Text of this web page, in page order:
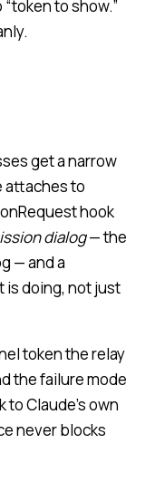
to show.”
get a narrow
attaches to
hook
dialog— the
— and a
is doing, not just
token the relay
the failure mode
Claude’s own
never blocks